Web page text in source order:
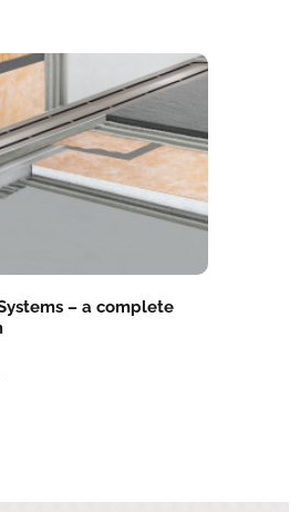
– a complete